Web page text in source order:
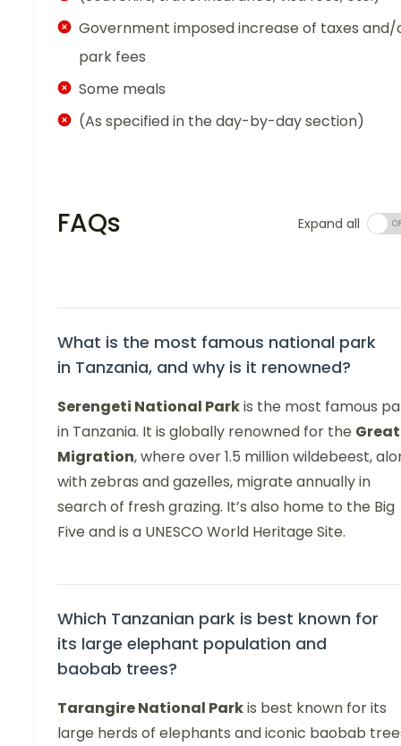
Government imposed increase of taxes and/
park fees
Some meals
(As specified in the day-by-day section)
FAQs Expand all
What is the most famous national park
in Tanzania, and why is it renowned?
Serengeti National Parkis the most famous
in Tanzania. It is globally renowned for the Great
Migration, where over 1.5 million wildebeest,
with zebras and gazelles, migrate annually in
search of fresh grazing. It’s also home to the Big
Five and is a UNESCO World Heritage Site.
Which Tanzanian park is best known for
its large elephant population and
baobab trees?
Tarangire National Parkis best known for its
large herds of elephants and iconic baobab